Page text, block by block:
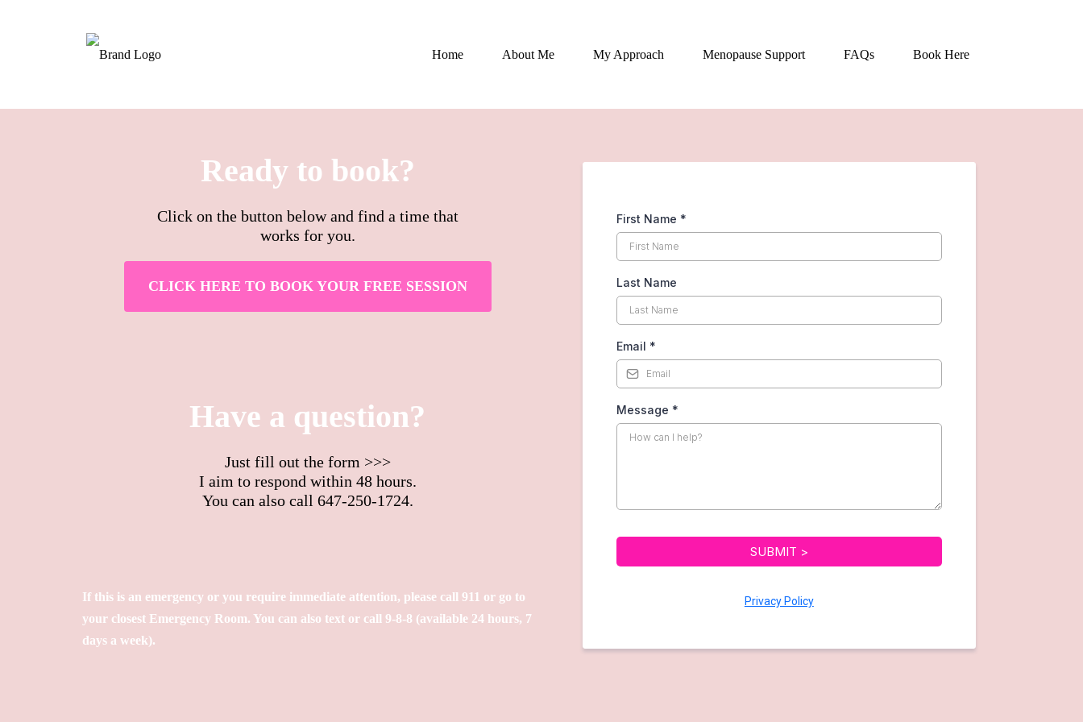
Home About Me My Approach Menopause Support FAQs Book Here
Ready to book?
Click on the button below and find a time that
works for you.
CLICK HERE TO BOOK YOUR FREE SESSION
Have a question?
Just fill out the form >>>
I aim to respond within 48 hours.
You can also call 647-250-1724.
If this is an emergency or you require immediate attention, please call 911 or go to
your closest Emergency Room. You can also text or call 9-8-8 (available 24 hours, 7
days a week).
First Name *
Last Name
Email *
Message *
SUBMIT >
Privacy Policy